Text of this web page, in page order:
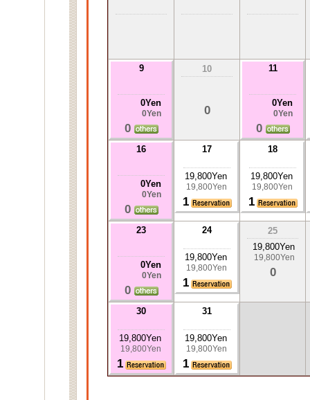
9
0Yen
0Yen
0
10
0
11
0Yen
0Yen
0
16
0Yen
0Yen
0
17
19,800Yen
19,800Yen
1
18
19,800Yen
19,800Yen
1
23
0Yen
0Yen
0
24
19,800Yen
19,800Yen
1
25
19,800Yen
19,800Yen
0
30
19,800Yen
19,800Yen
1
31
19,800Yen
19,800Yen
1